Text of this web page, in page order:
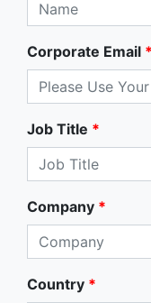
Corporate Email *
Job Title *
Company *
Country *